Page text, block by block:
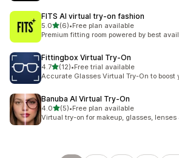
FITS AI virtual try‑on fashion
5.0out of 5 stars
(6)
6 total reviews
•Free plan available
Premium fitting room powered by best
Fittingbox Virtual Try‑On
4.7out of 5 stars
(12)
12 total reviews
•Free trial available
Accurate Glasses Virtual Try-On to boost
Banuba AI Virtual Try‑On
4.0out of 5 stars
(5)
5 total reviews
•Free plan available
Virtual try-on for makeup, glasses, lenses